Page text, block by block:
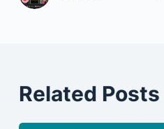
Related Posts